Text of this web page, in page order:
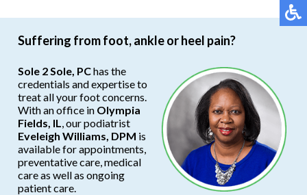
Suffering from foot, ankle or heel pain?
Sole 2 Sole, PChas the
credentials and expertise to
treat all your foot concerns.
With an office in Olympia
Fields, IL, our podiatrist
Eveleigh Williams, DPM is
available for appointments,
preventative care, medical
care as well as ongoing
patient care.